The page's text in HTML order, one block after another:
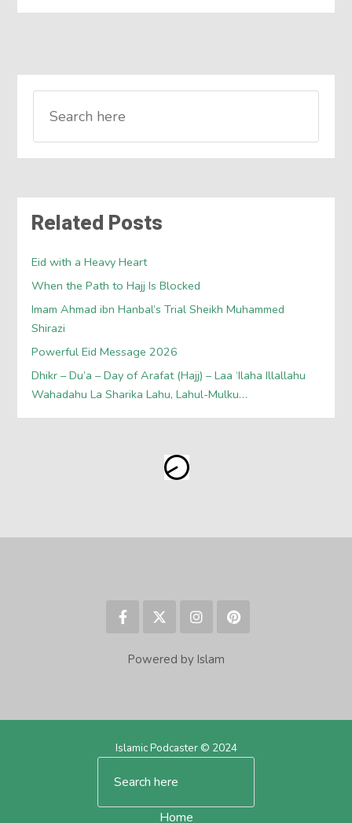
Related Posts
Eid with a Heavy Heart
When the Path to Hajj Is Blocked
Imam Ahmad ibn Hanbal’s Trial Sheikh Muhammed
Shirazi
Powerful Eid Message 2026
Dhikr – Du’a – Day of Arafat (Hajj) – Laa ‘Ilaha Illallahu
Wahadahu La Sharika Lahu, Lahul-Mulku…
Powered by Islam
Islamic Podcaster © 2024
Home